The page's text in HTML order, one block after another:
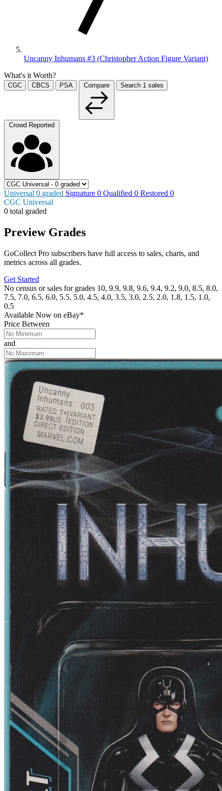
Uncanny Inhumans #3 (Christopher Action Figure Variant)
What's it Worth?
CGC CBCS PSA Compare Search 1 sales
Crowd Reported
Universal 0 graded Signature 0 Qualified 0 Restored 0
CGC Universal
0 total graded
Preview Grades
GoCollect Pro subscribers have full access to sales, charts, and
metrics across all grades.
Get Started
No census or sales for grades 10, 9.9, 9.8, 9.6, 9.4, 9.2, 9.0, 8.5, 8.0,
7.5, 7.0, 6.5, 6.0, 5.5, 5.0, 4.5, 4.0, 3.5, 3.0, 2.5, 2.0, 1.8, 1.5, 1.0,
0.5
Available Now on eBay*
Price Between
and